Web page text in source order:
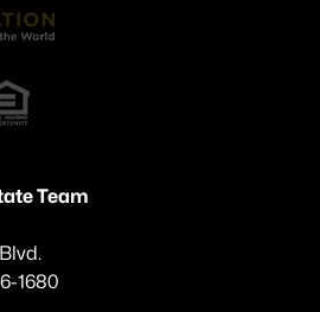
Team
1680